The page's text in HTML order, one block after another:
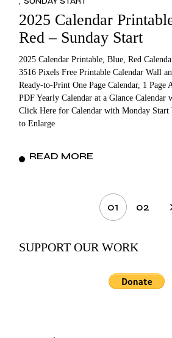
2025 Calendar
Red – Sunday Start
2025 Calendar Printable, Blue, Red
3516 Pixels Free Printable Calendar Wall
Ready-to-Print One Page Calendar, 1 Page
PDF Yearly Calendar at a Glance Calendar
Click Here for Calendar with Monday
to Enlarge
READ MORE
01 02
SUPPORT OUR WORK